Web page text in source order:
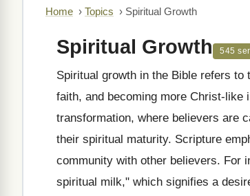
Home › Topics › Spiritual Growth
Spiritual Growth 545
Spiritual growth in the Bible refers
faith, and becoming more Christ-like
transformation, where believers are
their spiritual maturity. Scripture
community with other believers. For
spiritual milk," which signifies a